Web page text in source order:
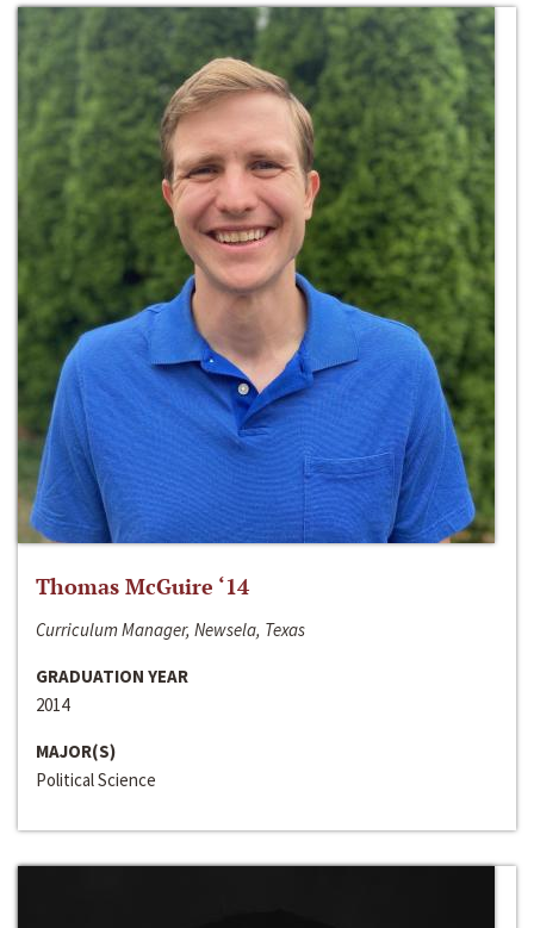
Thomas McGuire ‘14
Curriculum Manager, Newsela, Texas
GRADUATION YEAR
2014
MAJOR(S)
Political Science